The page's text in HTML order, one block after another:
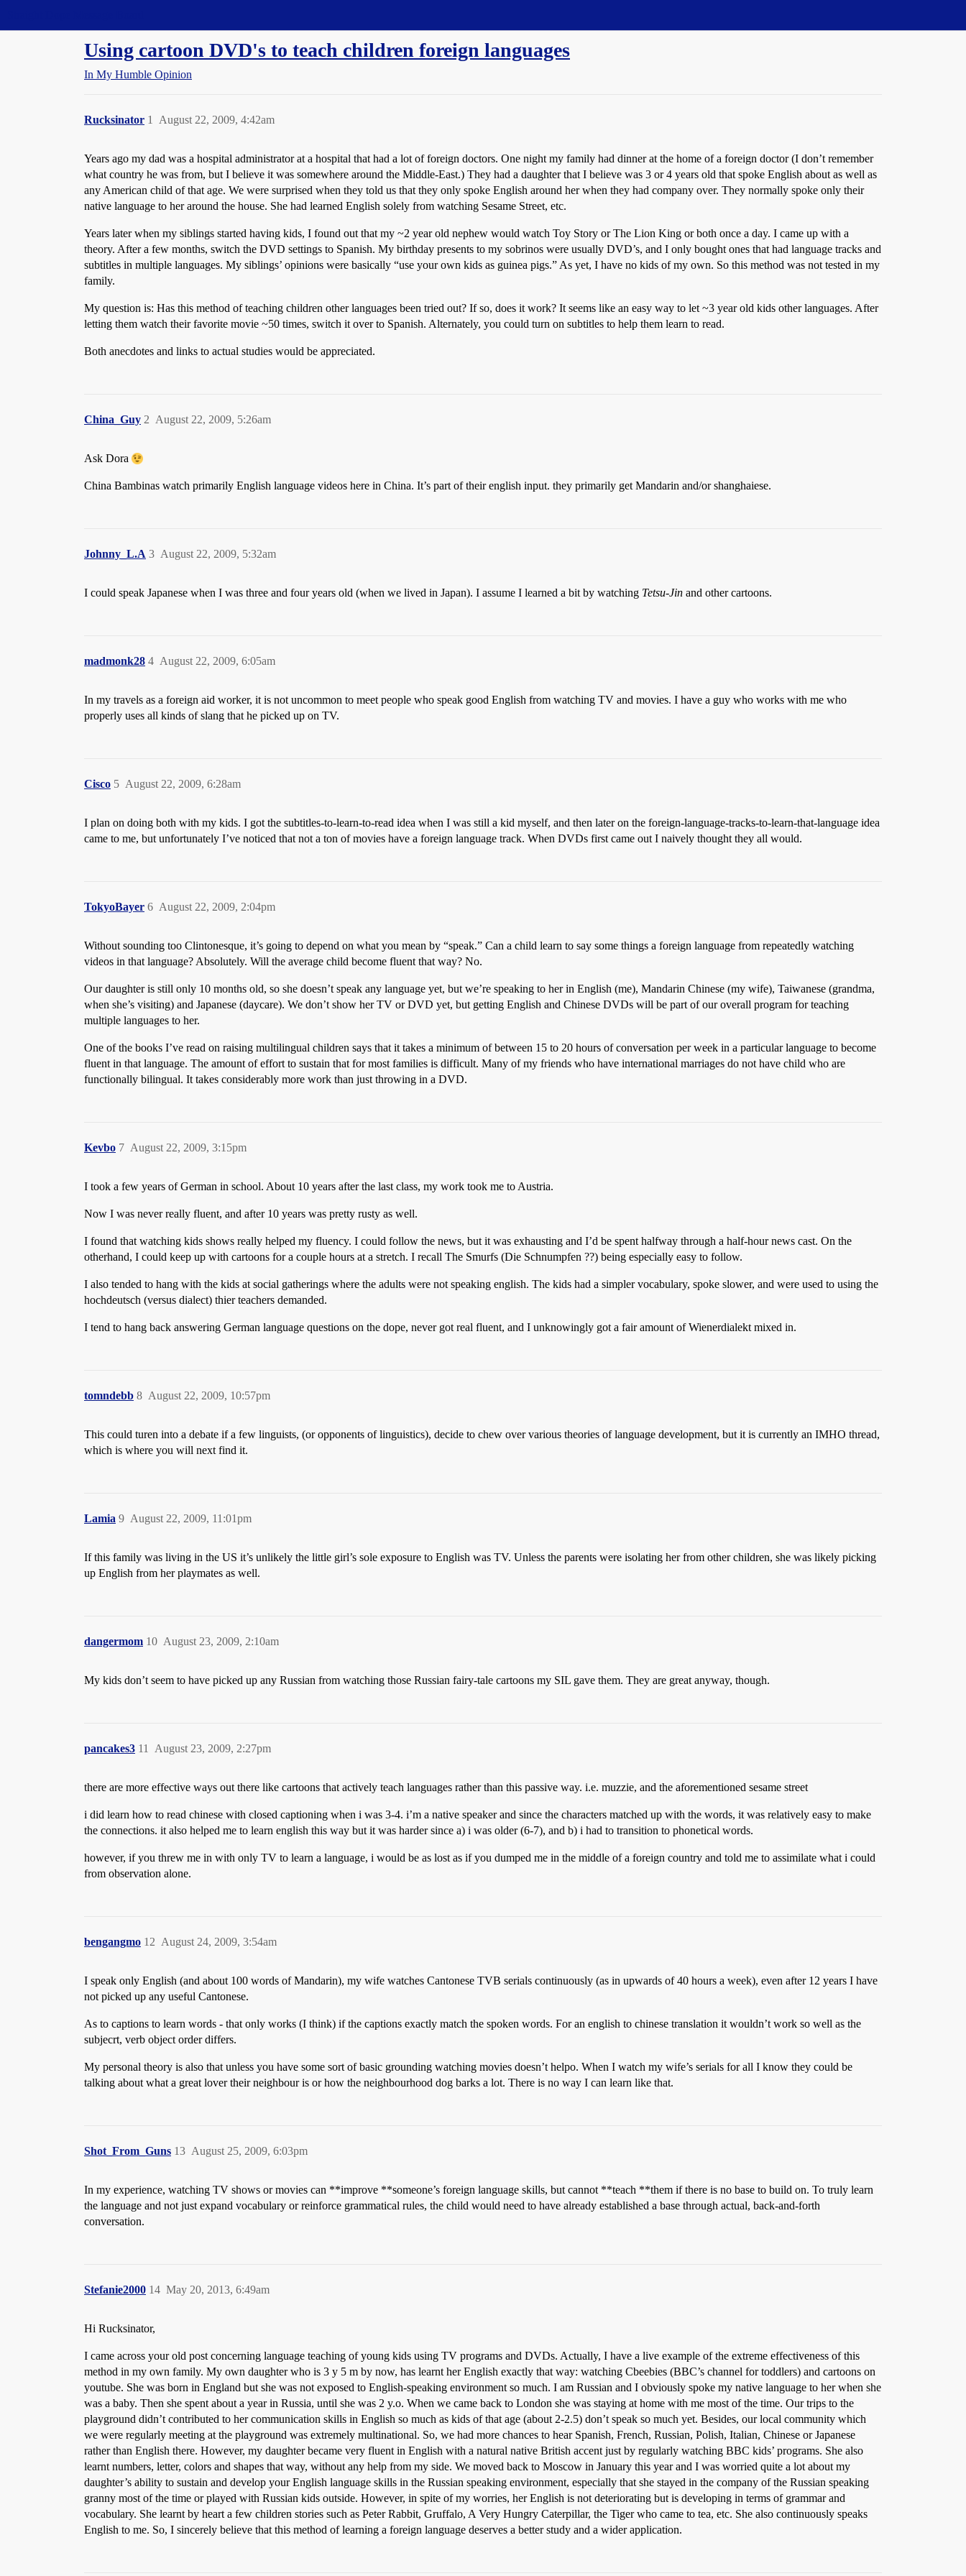
Using cartoon DVD's to teach children foreign languages
In My Humble Opinion
Rucksinator August 22, 2009, 4:42am
1
Years ago my dad was a hospital administrator at a hospital that had a lot of foreign doctors. One night my family had dinner at the home of a foreign doctor (I don’t remember
what country he was from, but I believe it was somewhere around the Middle-East.) They had a daughter that I believe was 3 or 4 years old that spoke English about as well as
any American child of that age. We were surprised when they told us that they only spoke English around her when they had company over. They normally spoke only their
native language to her around the house. She had learned English solely from watching Sesame Street, etc.
Years later when my siblings started having kids, I found out that my ~2 year old nephew would watch Toy Story or The Lion King or both once a day. I came up with a
theory. After a few months, switch the DVD settings to Spanish. My birthday presents to my sobrinos were usually DVD’s, and I only bought ones that had language tracks and
subtitles in multiple languages. My siblings’ opinions were basically “use your own kids as guinea pigs.” As yet, I have no kids of my own. So this method was not tested in my
family.
My question is: Has this method of teaching children other languages been tried out? If so, does it work? It seems like an easy way to let ~3 year old kids other languages. After
letting them watch their favorite movie ~50 times, switch it over to Spanish. Alternately, you could turn on subtitles to help them learn to read.
Both anecdotes and links to actual studies would be appreciated.
China_Guy August 22, 2009, 5:26am
2
Ask Dora
China Bambinas watch primarily English language videos here in China. It’s part of their english input. they primarily get Mandarin and/or shanghaiese.
Johnny_L.A August 22, 2009, 5:32am
3
I could speak Japanese when I was three and four years old (when we lived in Japan). I assume I learned a bit by watching Tetsu-Jin and other cartoons.
madmonk28 August 22, 2009, 6:05am
4
In my travels as a foreign aid worker, it is not uncommon to meet people who speak good English from watching TV and movies. I have a guy who works with me who
properly uses all kinds of slang that he picked up on TV.
Cisco August 22, 2009, 6:28am
5
I plan on doing both with my kids. I got the subtitles-to-learn-to-read idea when I was still a kid myself, and then later on the foreign-language-tracks-to-learn-that-language idea
came to me, but unfortunately I’ve noticed that not a ton of movies have a foreign language track. When DVDs first came out I naively thought they all would.
TokyoBayer August 22, 2009, 2:04pm
6
Without sounding too Clintonesque, it’s going to depend on what you mean by “speak.” Can a child learn to say some things a foreign language from repeatedly watching
videos in that language? Absolutely. Will the average child become fluent that way? No.
Our daughter is still only 10 months old, so she doesn’t speak any language yet, but we’re speaking to her in English (me), Mandarin Chinese (my wife), Taiwanese (grandma,
when she’s visiting) and Japanese (daycare). We don’t show her TV or DVD yet, but getting English and Chinese DVDs will be part of our overall program for teaching
multiple languages to her.
One of the books I’ve read on raising multilingual children says that it takes a minimum of between 15 to 20 hours of conversation per week in a particular language to become
fluent in that language. The amount of effort to sustain that for most families is difficult. Many of my friends who have international marriages do not have child who are
functionally bilingual. It takes considerably more work than just throwing in a DVD.
Kevbo August 22, 2009, 3:15pm
7
I took a few years of German in school. About 10 years after the last class, my work took me to Austria.
Now I was never really fluent, and after 10 years was pretty rusty as well.
I found that watching kids shows really helped my fluency. I could follow the news, but it was exhausting and I’d be spent halfway through a half-hour news cast. On the
otherhand, I could keep up with cartoons for a couple hours at a stretch. I recall The Smurfs (Die Schnumpfen ??) being especially easy to follow.
I also tended to hang with the kids at social gatherings where the adults were not speaking english. The kids had a simpler vocabulary, spoke slower, and were used to using the
hochdeutsch (versus dialect) thier teachers demanded.
I tend to hang back answering German language questions on the dope, never got real fluent, and I unknowingly got a fair amount of Wienerdialekt mixed in.
tomndebb August 22, 2009, 10:57pm
8
This could turen into a debate if a few linguists, (or opponents of linguistics), decide to chew over various theories of language development, but it is currently an IMHO thread,
which is where you will next find it.
Lamia August 22, 2009, 11:01pm
9
If this family was living in the US it’s unlikely the little girl’s sole exposure to English was TV. Unless the parents were isolating her from other children, she was likely picking
up English from her playmates as well.
dangermom August 23, 2009, 2:10am
10
My kids don’t seem to have picked up any Russian from watching those Russian fairy-tale cartoons my SIL gave them. They are great anyway, though.
pancakes3 August 23, 2009, 2:27pm
11
there are more effective ways out there like cartoons that actively teach languages rather than this passive way. i.e. muzzie, and the aforementioned sesame street
i did learn how to read chinese with closed captioning when i was 3-4. i’m a native speaker and since the characters matched up with the words, it was relatively easy to make
the connections. it also helped me to learn english this way but it was harder since a) i was older (6-7), and b) i had to transition to phonetical words.
however, if you threw me in with only TV to learn a language, i would be as lost as if you dumped me in the middle of a foreign country and told me to assimilate what i could
from observation alone.
bengangmo August 24, 2009, 3:54am
12
I speak only English (and about 100 words of Mandarin), my wife watches Cantonese TVB serials continuously (as in upwards of 40 hours a week), even after 12 years I have
not picked up any useful Cantonese.
As to captions to learn words - that only works (I think) if the captions exactly match the spoken words. For an english to chinese translation it wouldn’t work so well as the
subjecrt, verb object order differs.
My personal theory is also that unless you have some sort of basic grounding watching movies doesn’t helpo. When I watch my wife’s serials for all I know they could be
talking about what a great lover their neighbour is or how the neighbourhood dog barks a lot. There is no way I can learn like that.
Shot_From_Guns August 25, 2009, 6:03pm
13
In my experience, watching TV shows or movies can **improve **someone’s foreign language skills, but cannot **teach **them if there is no base to build on. To truly learn
the language and not just expand vocabulary or reinforce grammatical rules, the child would need to have already established a base through actual, back-and-forth
conversation.
Stefanie2000 May 20, 2013, 6:49am
14
Hi Rucksinator,
I came across your old post concerning language teaching of young kids using TV programs and DVDs. Actually, I have a live example of the extreme effectiveness of this
method in my own family. My own daughter who is 3 y 5 m by now, has learnt her English exactly that way: watching Cbeebies (BBC’s channel for toddlers) and cartoons on
youtube. She was born in England but she was not exposed to English-speaking environment so much. I am Russian and I obviously spoke my native language to her when she
was a baby. Then she spent about a year in Russia, until she was 2 y.o. When we came back to London she was staying at home with me most of the time. Our trips to the
playground didn’t contributed to her communication skills in English so much as kids of that age (about 2-2.5) don’t speak so much yet. Besides, our local community which
we were regularly meeting at the playground was extremely multinational. So, we had more chances to hear Spanish, French, Russian, Polish, Italian, Chinese or Japanese
rather than English there. However, my daughter became very fluent in English with a natural native British accent just by regularly watching BBC kids’ programs. She also
learnt numbers, letter, colors and shapes that way, without any help from my side. We moved back to Moscow in January this year and I was worried quite a lot about my
daughter’s ability to sustain and develop your English language skills in the Russian speaking environment, especially that she stayed in the company of the Russian speaking
granny most of the time or played with Russian kids outside. However, in spite of my worries, her English is not deteriorating but is developing in terms of grammar and
vocabulary. She learnt by heart a few children stories such as Peter Rabbit, Gruffalo, A Very Hungry Caterpillar, the Tiger who came to tea, etc. She also continuously speaks
English to me. So, I sincerely believe that this method of learning a foreign language deserves a better study and a wider application.